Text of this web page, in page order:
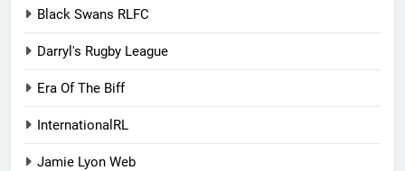
Black Swans RLFC
Darryl's Rugby League
Era Of The Biff
InternationalRL
Jamie Lyon Web